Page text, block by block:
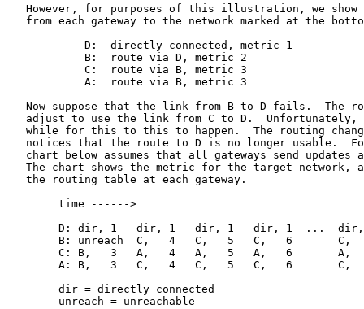
However, for purposes of this illustration, we show
from each gateway to the network marked at the
            D:  directly connected, metric 1
            B:  route via D, metric 2
            C:  route via B, metric 3
            A:  route via B, metric 3
Now suppose that the link from B to D fails.  The
adjust to use the link from C to D.  Unfortunately,
while for this to this to happen.  The routing
notices that the route to D is no longer usable.
chart below assumes that all gateways send updates
The chart shows the metric for the target network,
   the routing table at each gateway.
        time ------>
D: dir, 1   dir, 1   dir, 1   dir, 1  ...
B: unreach  C,   4   C,   5   C,   6       C,
C: B,   3   A,   4   A,   5   A,   6       A,
A: B,   3   C,   4   C,   5   C,   6       C,
        dir = directly connected
        unreach = unreachable